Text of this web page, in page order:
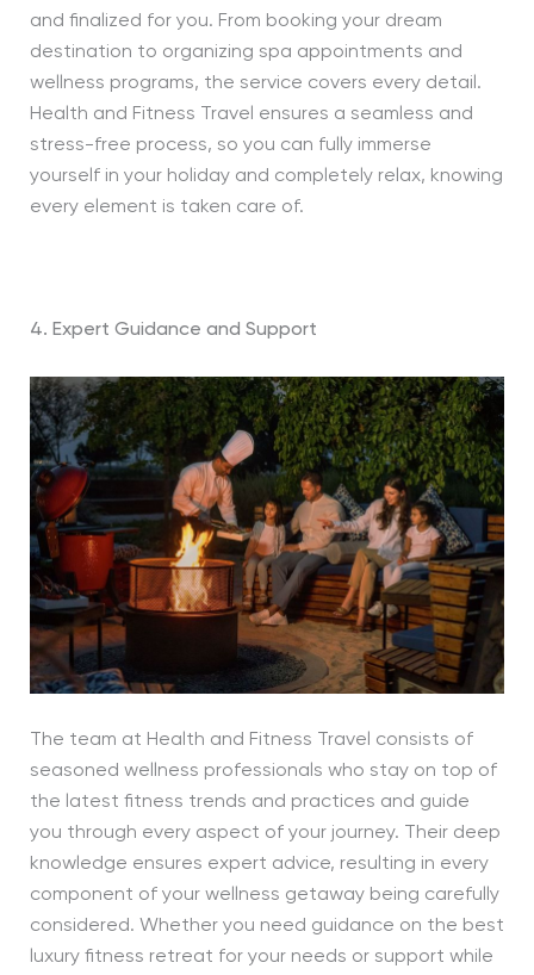
and finalized for you. From booking your dream
destination to organizing spa appointments and
wellness programs, the service covers every detail.
Health and Fitness Travel ensures a seamless and
stress-free process, so you can fully immerse
yourself in your holiday and completely relax, knowing
every element is taken care of.
4. Expert Guidance and Support
The team at Health and Fitness Travel consists of
seasoned wellness professionals who stay on top of
the latest fitness trends and practices and guide
you through every aspect of your journey. Their deep
knowledge ensures expert advice, resulting in every
component of your wellness getaway being carefully
considered. Whether you need guidance on the best
luxury fitness retreat for your needs or support while